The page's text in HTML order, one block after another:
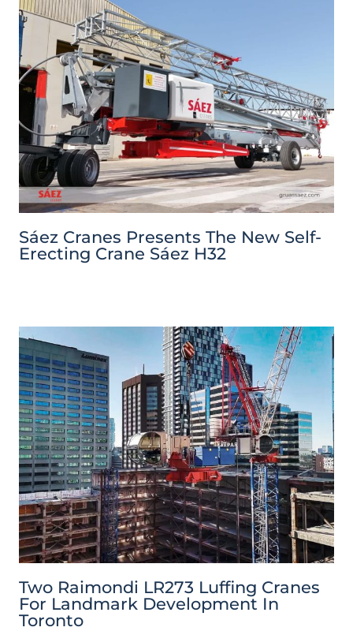
Sáez Cranes Presents The New Self-
Erecting Crane Sáez H32
Two Raimondi LR273 Luffing Cranes
For Landmark Development In
Toronto